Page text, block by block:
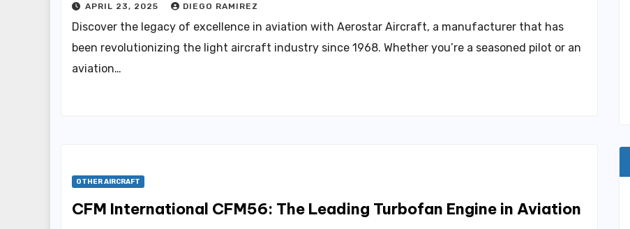
APRIL 23, 2025 DIEGO RAMIREZ
Discover the legacy of excellence in aviation with Aerostar Aircraft, a manufacturer that has
been revolutionizing the light aircraft industry since 1968. Whether you’re a seasoned pilot or an
aviation…
OTHER AIRCRAFT
CFM International CFM56: The Leading Turbofan Engine in Aviation